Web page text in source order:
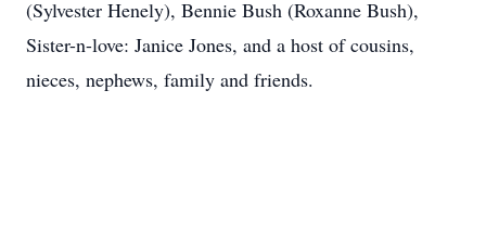
(Sylvester Henely), Bennie Bush (Roxanne Bush),
Sister-n-love: Janice Jones, and a host of cousins,
nieces, nephews, family and friends.